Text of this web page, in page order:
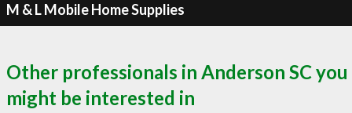
M & L Mobile Home Supplies
Other professionals in Anderson SC you
might be interested in